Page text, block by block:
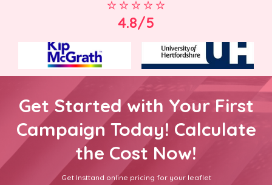
4.8/5
Get Started with Your First
Campaign Today! Calculate
the Cost Now!
Get Insttand online pricing for your leaflet